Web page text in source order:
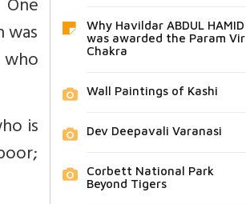
was
is
Why Havildar ABDUL HAMID
was awarded the Param Vir
Chakra
Wall Paintings of Kashi
Dev Deepavali Varanasi
Corbett National Park
Beyond Tigers